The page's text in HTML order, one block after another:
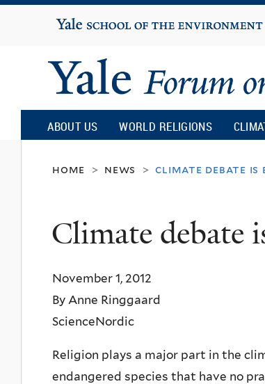
Yale
University
Yale
Forum
on
Religion
and
Ecology
ABOUT US WORLD RELIGIONS
home > news > climate debate is
Climate debate
November 1, 2012
By Anne Ringgaard
ScienceNordic
Religion plays a major part in the
endangered species that have no